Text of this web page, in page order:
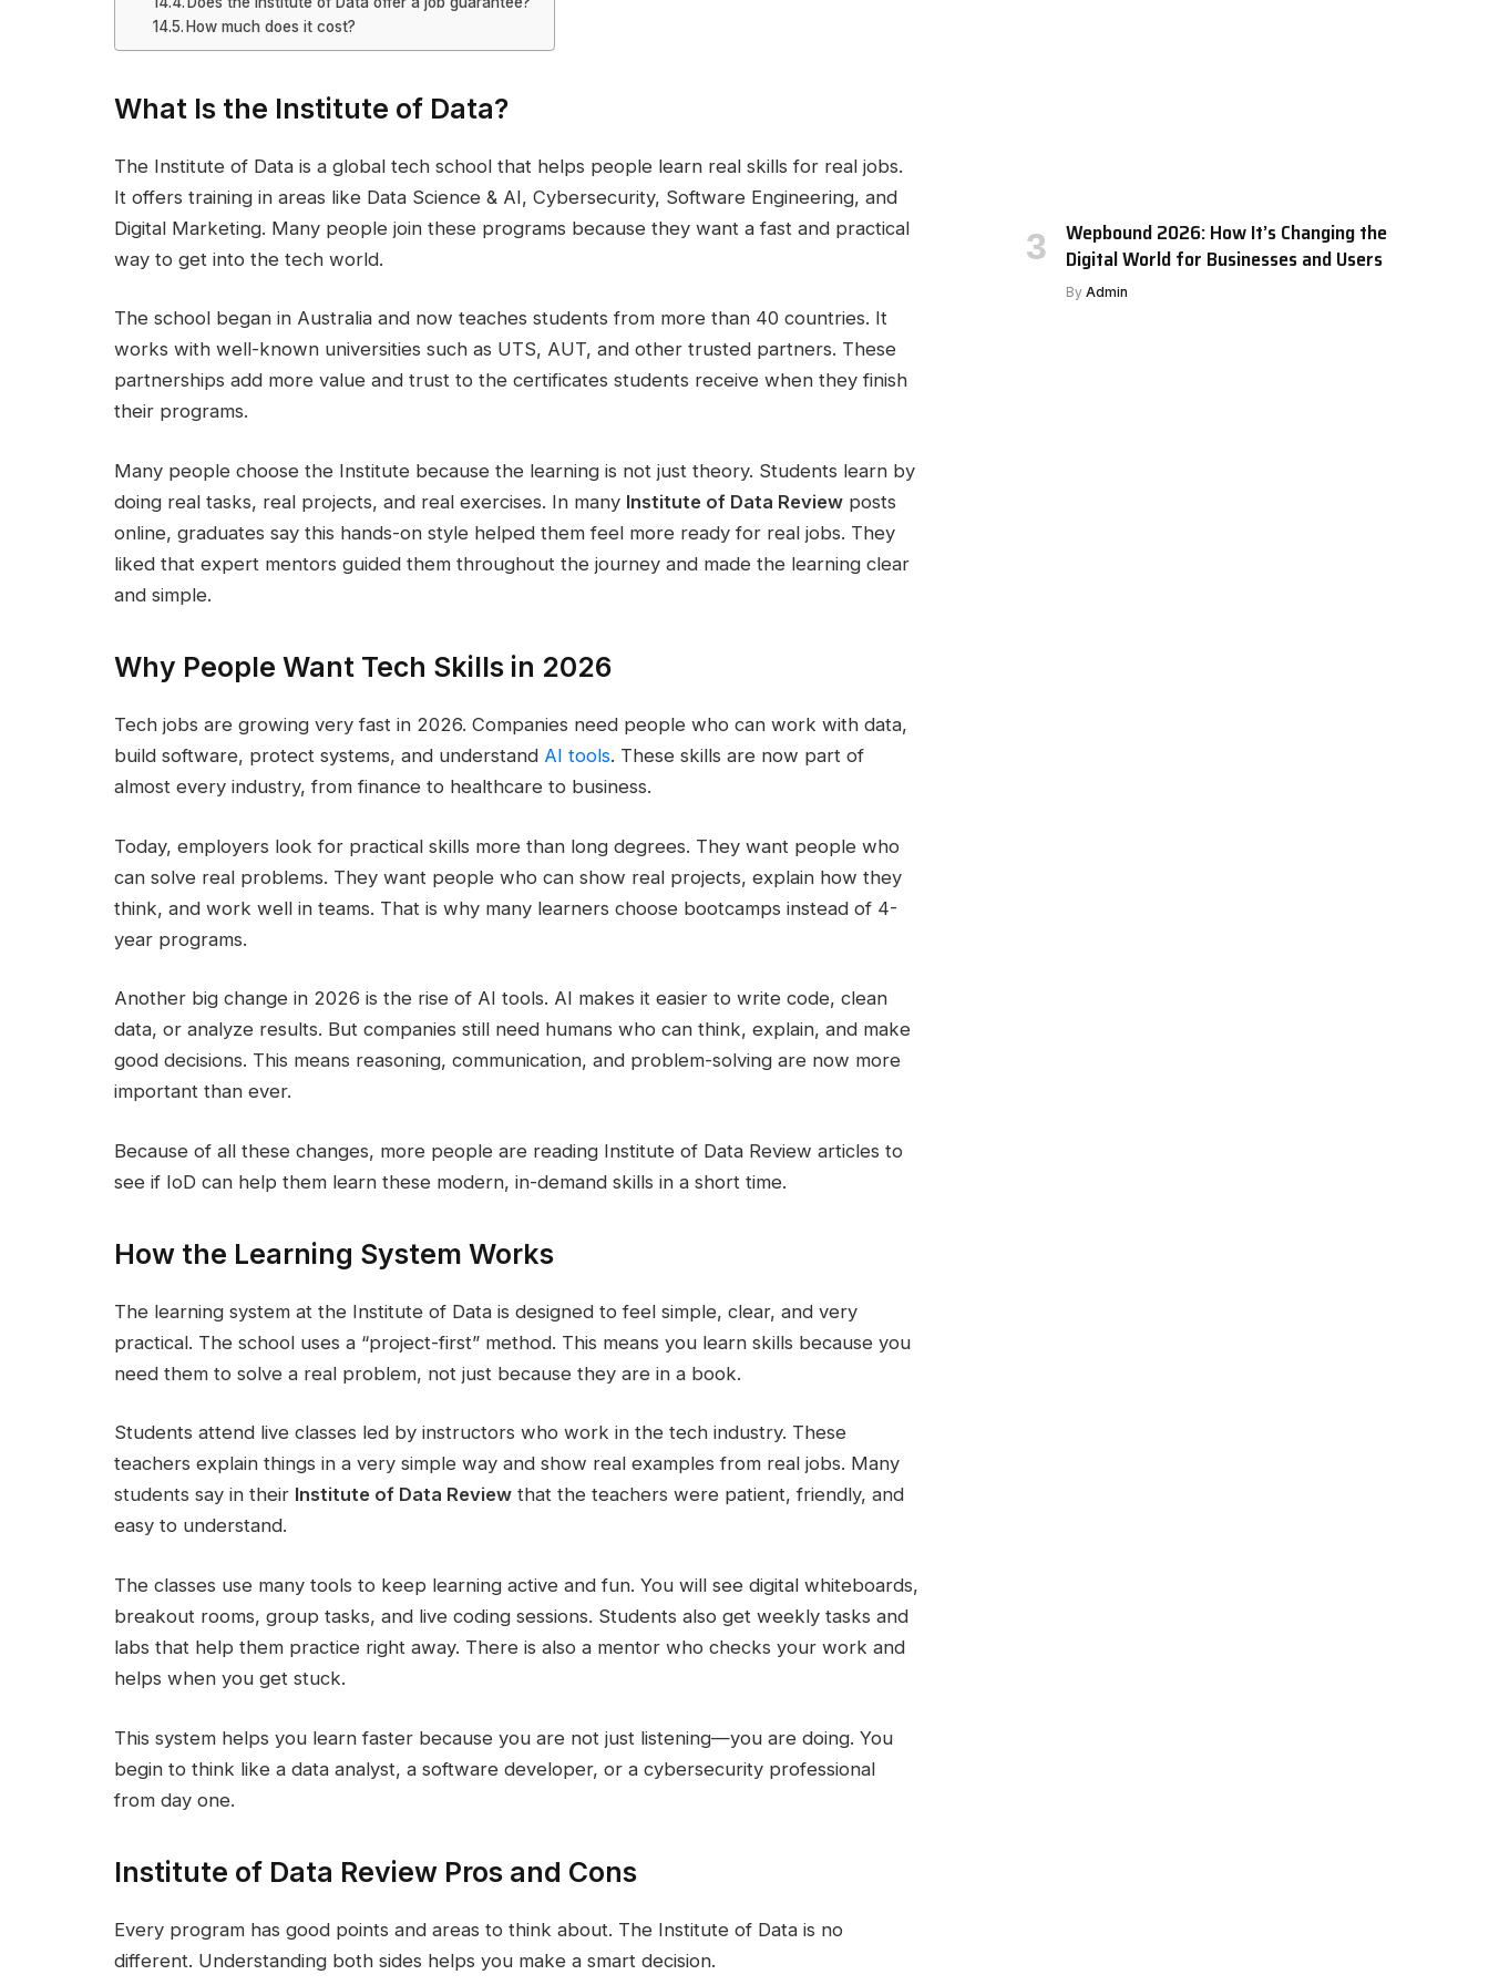
How much does it cost?
What Is the Institute of Data?
The Institute of Data is a global tech school that helps people learn real skills for real jobs.
It offers training in areas like Data Science & AI, Cybersecurity, Software Engineering, and
Digital Marketing. Many people join these programs because they want a fast and practical
way to get into the tech world.
The school began in Australia and now teaches students from more than 40 countries. It
works with well-known universities such as UTS, AUT, and other trusted partners. These
partnerships add more value and trust to the certificates students receive when they finish
their programs.
Many people choose the Institute because the learning is not just theory. Students learn by
doing real tasks, real projects, and real exercises. In many Institute of Data Review posts
online, graduates say this hands-on style helped them feel more ready for real jobs. They
liked that expert mentors guided them throughout the journey and made the learning clear
and simple.
Why People Want Tech Skills in 2026
Tech jobs are growing very fast in 2026. Companies need people who can work with data,
build software, protect systems, and understand AI tools. These skills are now part of
almost every industry, from finance to healthcare to business.
Today, employers look for practical skills more than long degrees. They want people who
can solve real problems. They want people who can show real projects, explain how they
think, and work well in teams. That is why many learners choose bootcamps instead of 4-
year programs.
Another big change in 2026 is the rise of AI tools. AI makes it easier to write code, clean
data, or analyze results. But companies still need humans who can think, explain, and make
good decisions. This means reasoning, communication, and problem-solving are now more
important than ever.
Because of all these changes, more people are reading Institute of Data Review articles to
see if IoD can help them learn these modern, in-demand skills in a short time.
How the Learning System Works
The learning system at the Institute of Data is designed to feel simple, clear, and very
practical. The school uses a “project-first” method. This means you learn skills because you
need them to solve a real problem, not just because they are in a book.
Students attend live classes led by instructors who work in the tech industry. These
teachers explain things in a very simple way and show real examples from real jobs. Many
students say in their Institute of Data Review that the teachers were patient, friendly, and
easy to understand.
The classes use many tools to keep learning active and fun. You will see digital whiteboards,
breakout rooms, group tasks, and live coding sessions. Students also get weekly tasks and
labs that help them practice right away. There is also a mentor who checks your work and
helps when you get stuck.
This system helps you learn faster because you are not just listening—you are doing. You
begin to think like a data analyst, a software developer, or a cybersecurity professional
from day one.
Institute of Data Review Pros and Cons
Every program has good points and areas to think about. The Institute of Data is no
different. Understanding both sides helps you make a smart decision.
Wepbound 2026: How It’s Changing the
Digital World for Businesses and Users
By Admin